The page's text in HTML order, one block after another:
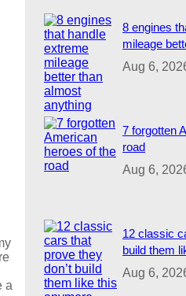
a
8 engines
mileage
Aug 6,
7 forgotten
road
Aug 6,
12 classic
build them
Aug 6,